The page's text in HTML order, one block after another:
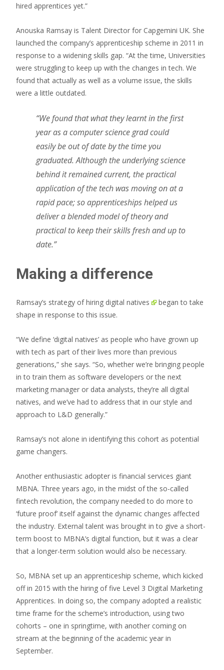
hired apprentices yet.”
Anouska Ramsay is Talent Director for Capgemini UK. She
launched the company’s apprenticeship scheme in 2011 in
response to a widening skills gap. “At the time, Universities
were struggling to keep up with the changes in tech. We
found that actually as well as a volume issue, the skills
were a little outdated.
“We found that what they learnt in the first
year as a computer science grad could
easily be out of date by the time you
graduated. Although the underlying science
behind it remained current, the practical
application of the tech was moving on at a
rapid pace; so apprenticeships helped us
deliver a blended model of theory and
practical to keep their skills fresh and up to
date.”
Making a difference
Ramsay’s strategy ofhiring digital natives
began to take
shape in response to this issue.
“We define ‘digital natives’ as people who have grown up
with tech as part of their lives more than previous
generations,” she says. “So, whether we’re bringing people
in to train them as software developers or the next
marketing manager or data analysts, they’re all digital
natives, and we’ve had to address that in our style and
approach to L&D generally.”
Ramsay’s not alone in identifying this cohort as potential
game changers.
Another enthusiastic adopter is financial services giant
MBNA. Three years ago, in the midst of the so-called
fintech revolution, the company needed to do more to
‘future proof’ itself against the dynamic changes affected
the industry. External talent was brought in to give a short-
term boost to MBNA’s digital function, but it was a clear
that a longer-term solution would also be necessary.
So, MBNA set up an apprenticeship scheme, which kicked
off in 2015 with the hiring of five Level 3 Digital Marketing
Apprentices. In doing so, the company adopted a realistic
time frame for the scheme’s introduction, using two
cohorts – one in springtime, with another coming on
stream at the beginning of the academic year in
September.